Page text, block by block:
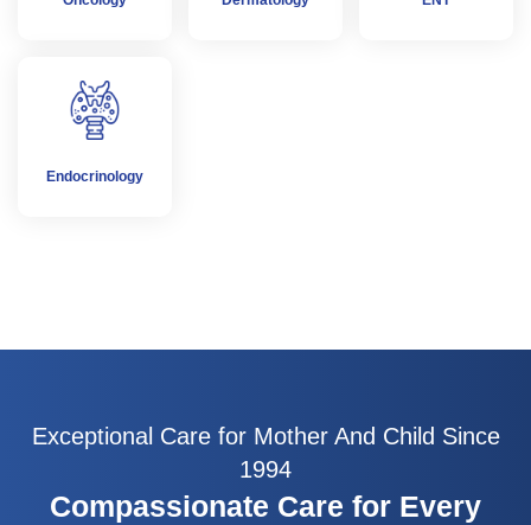
Endocrinology
Exceptional Care for Mother And Child Since
1994
Compassionate Care for Every